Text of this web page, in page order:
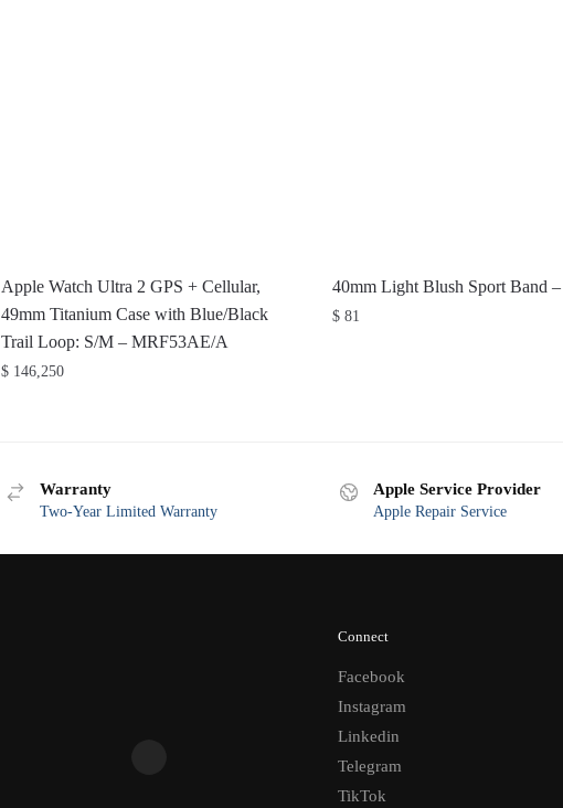
Apple Watch Ultra 2 GPS + Cellular,
49mm Titanium Case with Blue/Black
Trail Loop: S/M – MRF53AE/A
$ 146,250
40mm Light Blush Sport Band
$81
Warranty
Two-Year Limited Warranty
Apple Service Provider
Apple Repair Service
Connect
Facebook
Instagram
Linkedin
Telegram
TikTok